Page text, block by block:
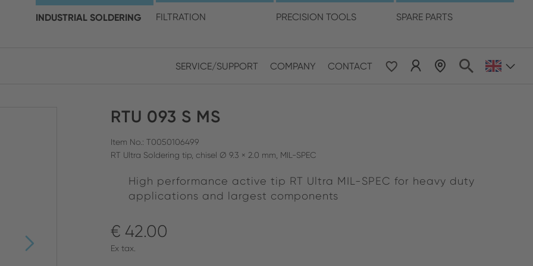
INDUSTRIAL SOLDERING FILTRATION PRECISION TOOLS SPARE PARTS
CLOSE SEARCH
SERVICE/SUPPORT COMPANY CONTACT
your location and language
Asia & Pacific
ENGLISH
RTU 093 S MS
Item No.: T0050106499
RT Ultra Soldering tip, chisel Ø 9.3 × 2.0 mm, MIL-SPEC
High performance active tip RT Ultra MIL-SPEC for heavy duty
applications and largest components
€ 42.00
Ex tax.